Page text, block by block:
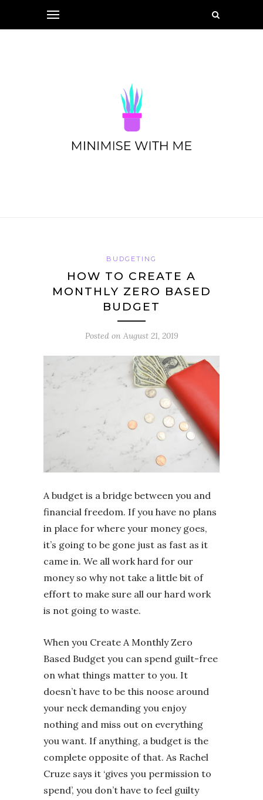
BUDGETING
HOW TO CREATE A
MONTHLY ZERO BASED
BUDGET
Posted on August 21, 2019
A budget is a bridge between you and
financial freedom. If you have no plans
in place for where your money goes,
it’s going to be gone just as fast as it
came in. We all work hard for our
money so why not take a little bit of
effort to make sure all our hard work
is not going to waste.
When you Create A Monthly Zero
Based Budget you can spend guilt-free
on what things matter to you. It
doesn’t have to be this noose around
your neck demanding you enjoy
nothing and miss out on everything
you want. If anything, a budget is the
complete opposite of that. As Rachel
Cruze says it ‘gives you permission to
spend’, you don’t have to feel guilty